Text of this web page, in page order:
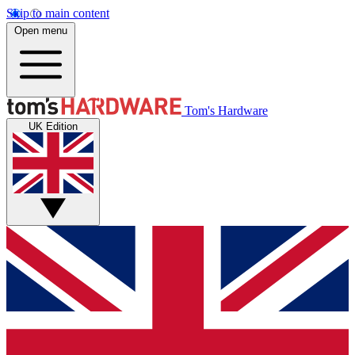
Skip to main content
Open menu
Tom's Hardware
UK Edition